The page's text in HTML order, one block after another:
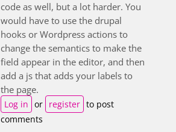
code as well, but a lot harder. You
would have to use the drupal
hooks or Wordpress actions to
change the semantics to make the
field appear in the editor, and then
add a js that adds your labels to
the page.
Log in or register to post
comments